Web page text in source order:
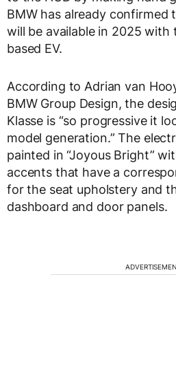
BMW has already confirmed
will be available in 2025 with
based EV.
According to Adrian van
BMW Group Design, the
Klasse is “so progressive it
model generation.” The
painted in “Joyous Bright”
accents that have a
for the seat upholstery and
dashboard and door panels.